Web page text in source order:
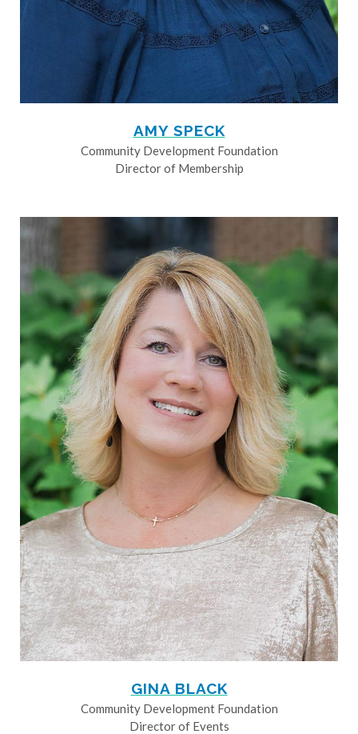
AMY SPECK
Community Development Foundation
Director of Membership
GINA BLACK
Community Development Foundation
Director of Events